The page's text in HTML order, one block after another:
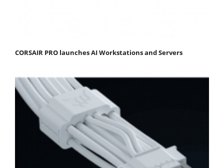
CORSAIR PRO launches AI Workstations and Servers